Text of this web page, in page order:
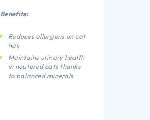
Benefits:
Reduces allergens on cat
hair
Maintains urinary health
in neutered cats thanks
to balanced minerals